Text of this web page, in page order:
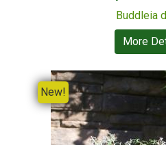
Buddleia
More
New!